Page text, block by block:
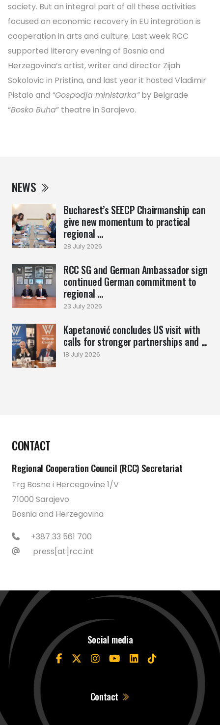
NEWS
Bucharest’s SEECP Chairmanship can
give new momentum to practical
regional ...
28 July 2026
RCC SG and German Ambassador sign
continued German commitment to
regional ...
23 July 2026
Kapetanović concludes US visit with
calls for stronger partnerships and ...
18 July 2026
society. But an integral part of all these activities
focused on economic recovery in EU integration is
cooperation in arts and culture. Last week RCC
supported literary evening of Bosnia and
Herzegovina’s artist, writer and director Zijah
Sokolovic in Pristina, and last year it hosted Vladimir
Pistalo and “Gospodja ministarka”by Belgrade
“Bosko Buha” theatre in Sarajevo.
CONTACT
Regional Cooperation Council (RCC) Secretariat
Trg Bosne i Hercegovine 1/V
71000 Sarajevo
Bosnia and Herzegovina
+387 33 561 700
press[at]rcc.int
Social media
Contact